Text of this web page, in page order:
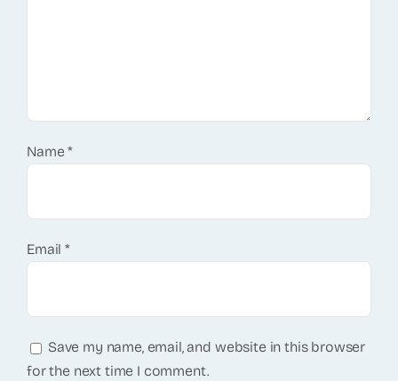
Name*
Email*
Save my name, email, and website in this browser
for the next time I comment.